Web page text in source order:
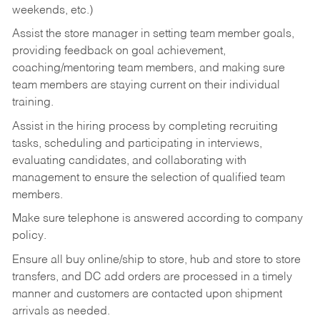
weekends, etc.)
Assist the store manager in setting team member goals,
providing feedback on goal achievement,
coaching/mentoring team members, and making sure
team members are staying current on their individual
training.
Assist in the hiring process by completing recruiting
tasks, scheduling and participating in interviews,
evaluating candidates, and collaborating with
management to ensure the selection of qualified team
members.
Make sure telephone is answered according to company
policy.
Ensure all buy online/ship to store, hub and store to store
transfers, and DC add orders are processed in a timely
manner and customers are contacted upon shipment
arrivals as needed.